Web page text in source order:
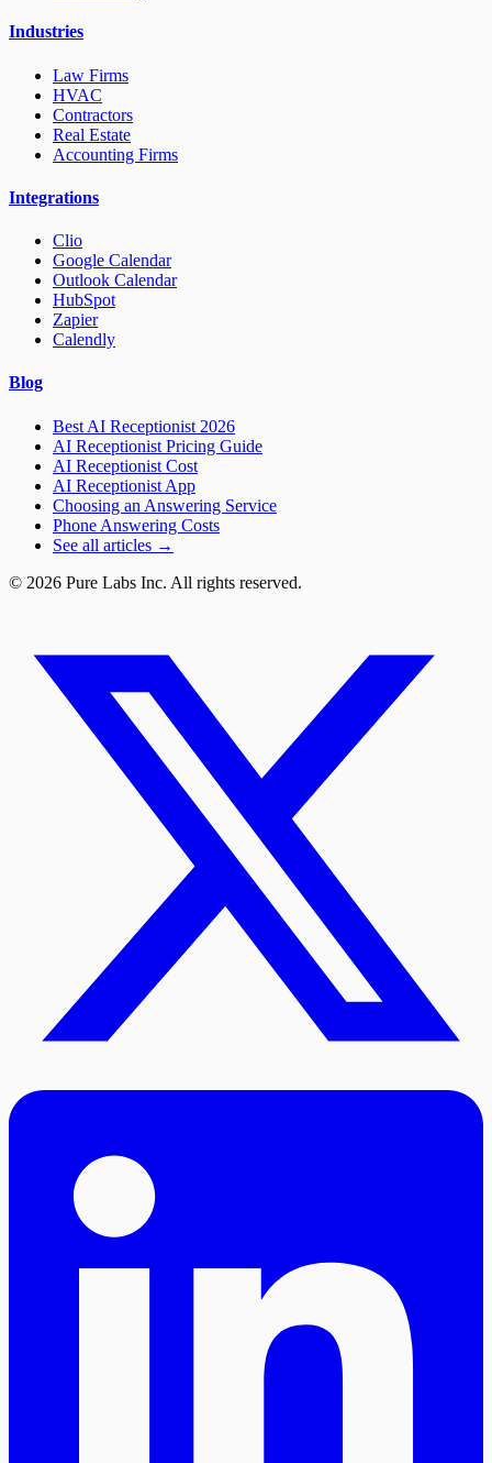
Industries
Law Firms
HVAC
Contractors
Real Estate
Accounting Firms
Integrations
Clio
Google Calendar
Outlook Calendar
HubSpot
Zapier
Calendly
Blog
Best AI Receptionist 2026
AI Receptionist Pricing Guide
AI Receptionist Cost
AI Receptionist App
Choosing an Answering Service
Phone Answering Costs
See all articles →
© 2026 Pure Labs Inc. All rights reserved.